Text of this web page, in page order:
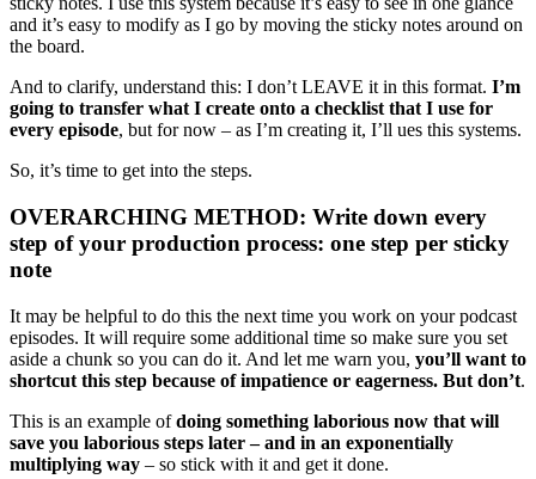
and it’s easy to modify as I go by moving the sticky notes around on
the board.
And to clarify, understand this: I don’t LEAVE it in this format. I’m
going to transfer what I create onto a checklist that I use for
every episode, but for now – as I’m creating it, I’ll ues this systems.
So, it’s time to get into the steps.
OVERARCHING METHOD: Write down every
step of your production process: one step per sticky
note
It may be helpful to do this the next time you work on your podcast
episodes. It will require some additional time so make sure you set
aside a chunk so you can do it. And let me warn you, you’ll want to
shortcut this step because of impatience or eagerness. But don’t.
This is an example ofdoing something laborious now that will
save you laborious steps later – and in an exponentially
multiplying way – so stick with it and get it done.